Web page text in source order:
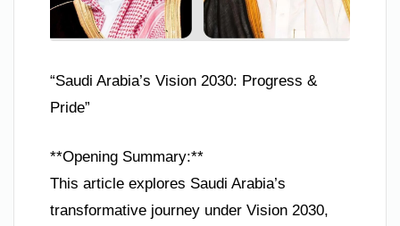
“Saudi Arabia’s Vision 2030: Progress &
Pride”
**Opening Summary:**
This article explores Saudi Arabia’s
transformative journey under Vision 2030,